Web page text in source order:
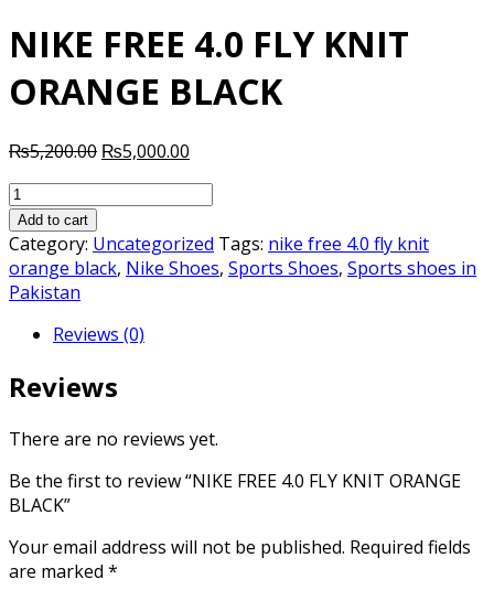
NIKE FREE 4.0 FLY KNIT
ORANGE BLACK
₨5,200.00 Original
₨5,000.00
NIKE
FREE
4.0
FLY
KNIT
BLACK
Add to cart
Category: Uncategorized Tags: nike free 4.0 fly knit
orange black, Nike Shoes, Sports Shoes, Sports shoes in
Pakistan
Reviews (0)
Reviews
There are no reviews yet.
Be the first to review “NIKE FREE 4.0 FLY KNIT ORANGE
BLACK”
Your email address will not be published. Required fields
are marked *